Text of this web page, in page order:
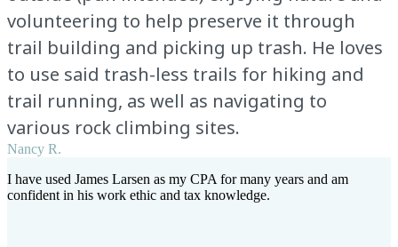
volunteering to help preserve it through
trail building and picking up trash. He loves
to use said trash-less trails for hiking and
trail running, as well as navigating to
various rock climbing sites.
Nancy R.
I have used James Larsen as my CPA for many years and am
confident in his work ethic and tax knowledge.